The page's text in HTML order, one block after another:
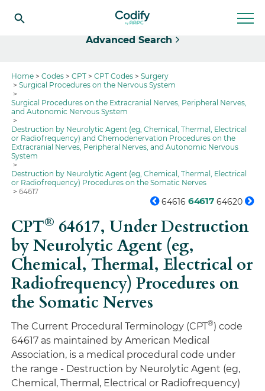
Advanced Search
Home Codes CPT CPT Codes
Surgery
Surgical Procedures on the Nervous System
Surgical Procedures on the Extracranial Nerves, Peripheral Nerves,
and Autonomic Nervous System
Destruction by Neurolytic Agent (eg, Chemical, Thermal, Electrical
or Radiofrequency) and Chemodenervation Procedures on the
Extracranial Nerves, Peripheral Nerves, and Autonomic Nervous
System
Destruction by Neurolytic Agent (eg, Chemical, Thermal, Electrical
or Radiofrequency) Procedures on the Somatic Nerves
64617
64616 64617 64620
CPT® 64617,Under Destruction
by Neurolytic Agent (eg,
Chemical, Thermal, Electrical or
Radiofrequency) Procedures on
the Somatic Nerves
The Current Procedural Terminology (CPT®) code
64617 as maintained by American Medical
Association, is a medical procedural code under
the range - Destruction by Neurolytic Agent (eg,
Chemical, Thermal, Electrical or Radiofrequency)